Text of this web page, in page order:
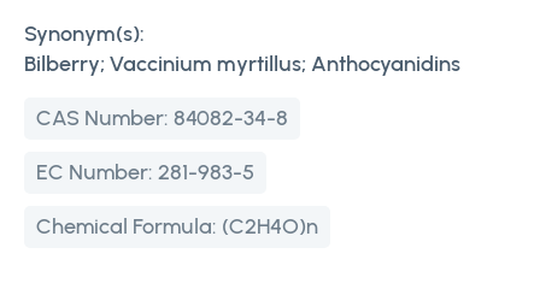
Synonym(s):
Bilberry; Vaccinium myrtillus; Anthocyanidins
CAS Number: 84082-34-8
EC Number: 281-983-5
Chemical Formula: (C2H4O)n